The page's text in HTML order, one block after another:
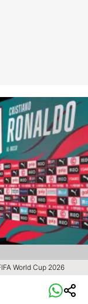
World Cup 2026